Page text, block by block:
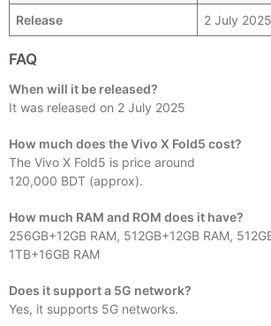
Release 2 July 2025
FAQ
When will it be released?
It was released on 2 July 2025
How much does the Vivo X Fold5 cost?
The Vivo X Fold5 is price around
120,000 BDT (approx).
How much RAM and ROM does it have?
256GB+12GB RAM, 512GB+12GB RAM,
1TB+16GB RAM
Does it support a 5G network?
Yes, it supports 5G networks.